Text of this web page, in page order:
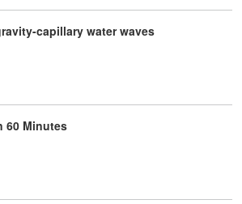
capillary water waves
60 Minutes